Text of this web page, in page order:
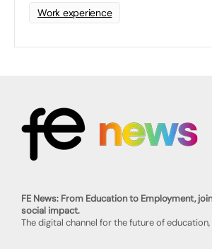
Work experience
FE News: From Education to Employment,
social impact.
The digital channel for the future of